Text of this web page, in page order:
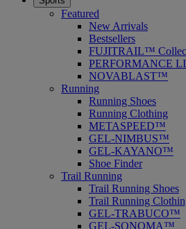
Featured
New Arrivals
Bestsellers
FUJITRAIL™
PERFORMANCE
NOVABLAST™
Running
Running Shoes
Running Clothing
METASPEED™
GEL-NIMBUS™
GEL-KAYANO™
Shoe Finder
Trail Running
Trail Running Shoes
Trail Running
GEL-TRABUCO™
GEL-SONOMA™